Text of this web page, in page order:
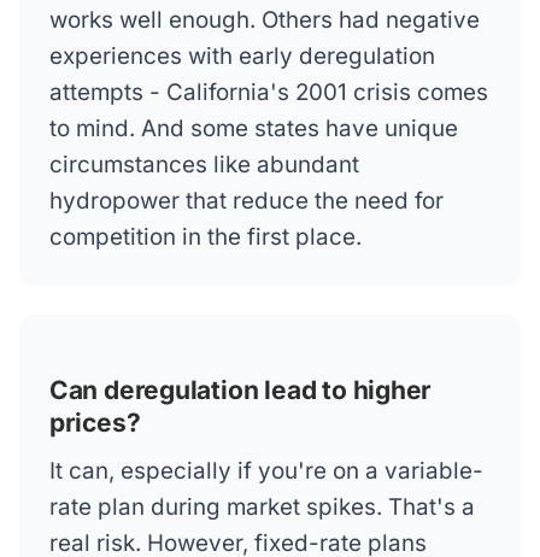
works well enough. Others had negative
experiences with early deregulation
attempts - California's 2001 crisis comes
to mind. And some states have unique
circumstances like abundant
hydropower that reduce the need for
competition in the first place.
Can deregulation lead to higher
prices?
It can, especially if you're on a variable-
rate plan during market spikes. That's a
real risk. However, fixed-rate plans